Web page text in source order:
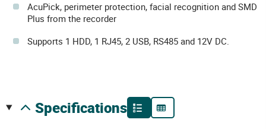
AcuPick, perimeter protection, facial recognition and SMD
Plus from the recorder
Supports 1 HDD, 1 RJ45, 2 USB, RS485 and 12V DC.
specifications